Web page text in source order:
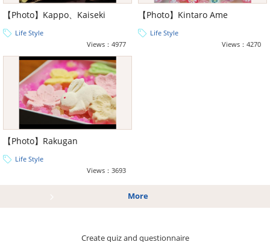
【Photo】Kappo、Kaiseki
Life Style
Views：4977
【Photo】Kintaro Ame
Life Style
Views：4270
【Photo】Rakugan
Life Style
Views：3693
More
Create quiz and questionnaire